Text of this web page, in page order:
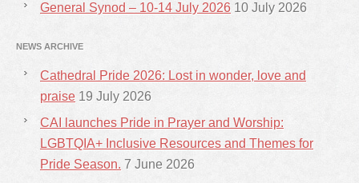
General Synod – 10-14 July 2026 10 July 2026
NEWS ARCHIVE
Cathedral Pride 2026: Lost in wonder, love and
praise 19 July 2026
CAI launches Pride in Prayer and Worship:
LGBTQIA+ Inclusive Resources and Themes for
Pride Season. 7 June 2026